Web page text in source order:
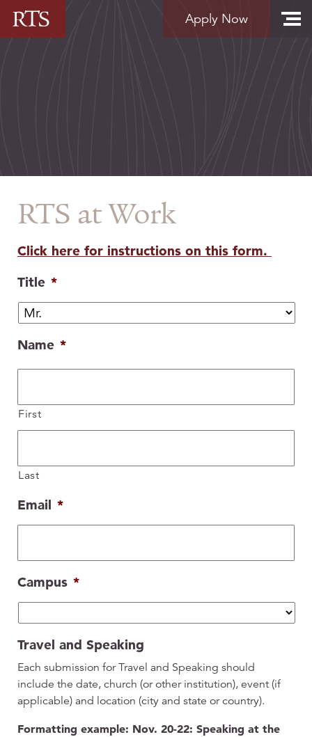
Skip to content
Apply Now
RTS at Work
Click here for instructions on this form.
Title *
Name *
First
Last
Email *
Campus *
Travel and Speaking
Each submission for Travel and Speaking should
include the date, church (or other institution), event (if
applicable) and location (city and state or country).
Formatting example: Nov. 20-22: Speaking at the